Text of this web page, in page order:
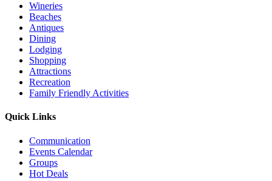
Wineries
Beaches
Antiques
Dining
Lodging
Shopping
Attractions
Recreation
Family Friendly Activities
Quick Links
Communication
Events Calendar
Groups
Hot Deals